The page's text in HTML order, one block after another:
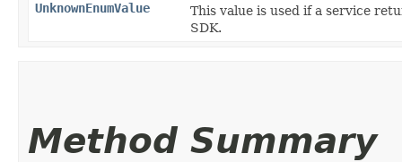
UnknownEnumValue
This value is used if a service
SDK.
Method Summary